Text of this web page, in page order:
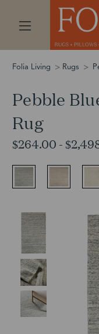
Folia Living Rugs
Pebble
Rug
$264.00 -